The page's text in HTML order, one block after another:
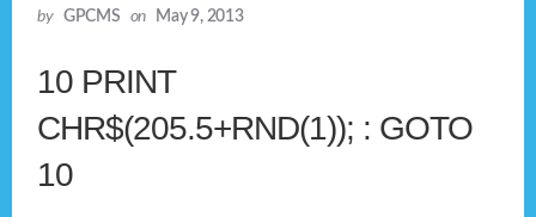
by GPCMS on May 9, 2013
10 PRINT
CHR$(205.5+RND(1)); : GOTO
10